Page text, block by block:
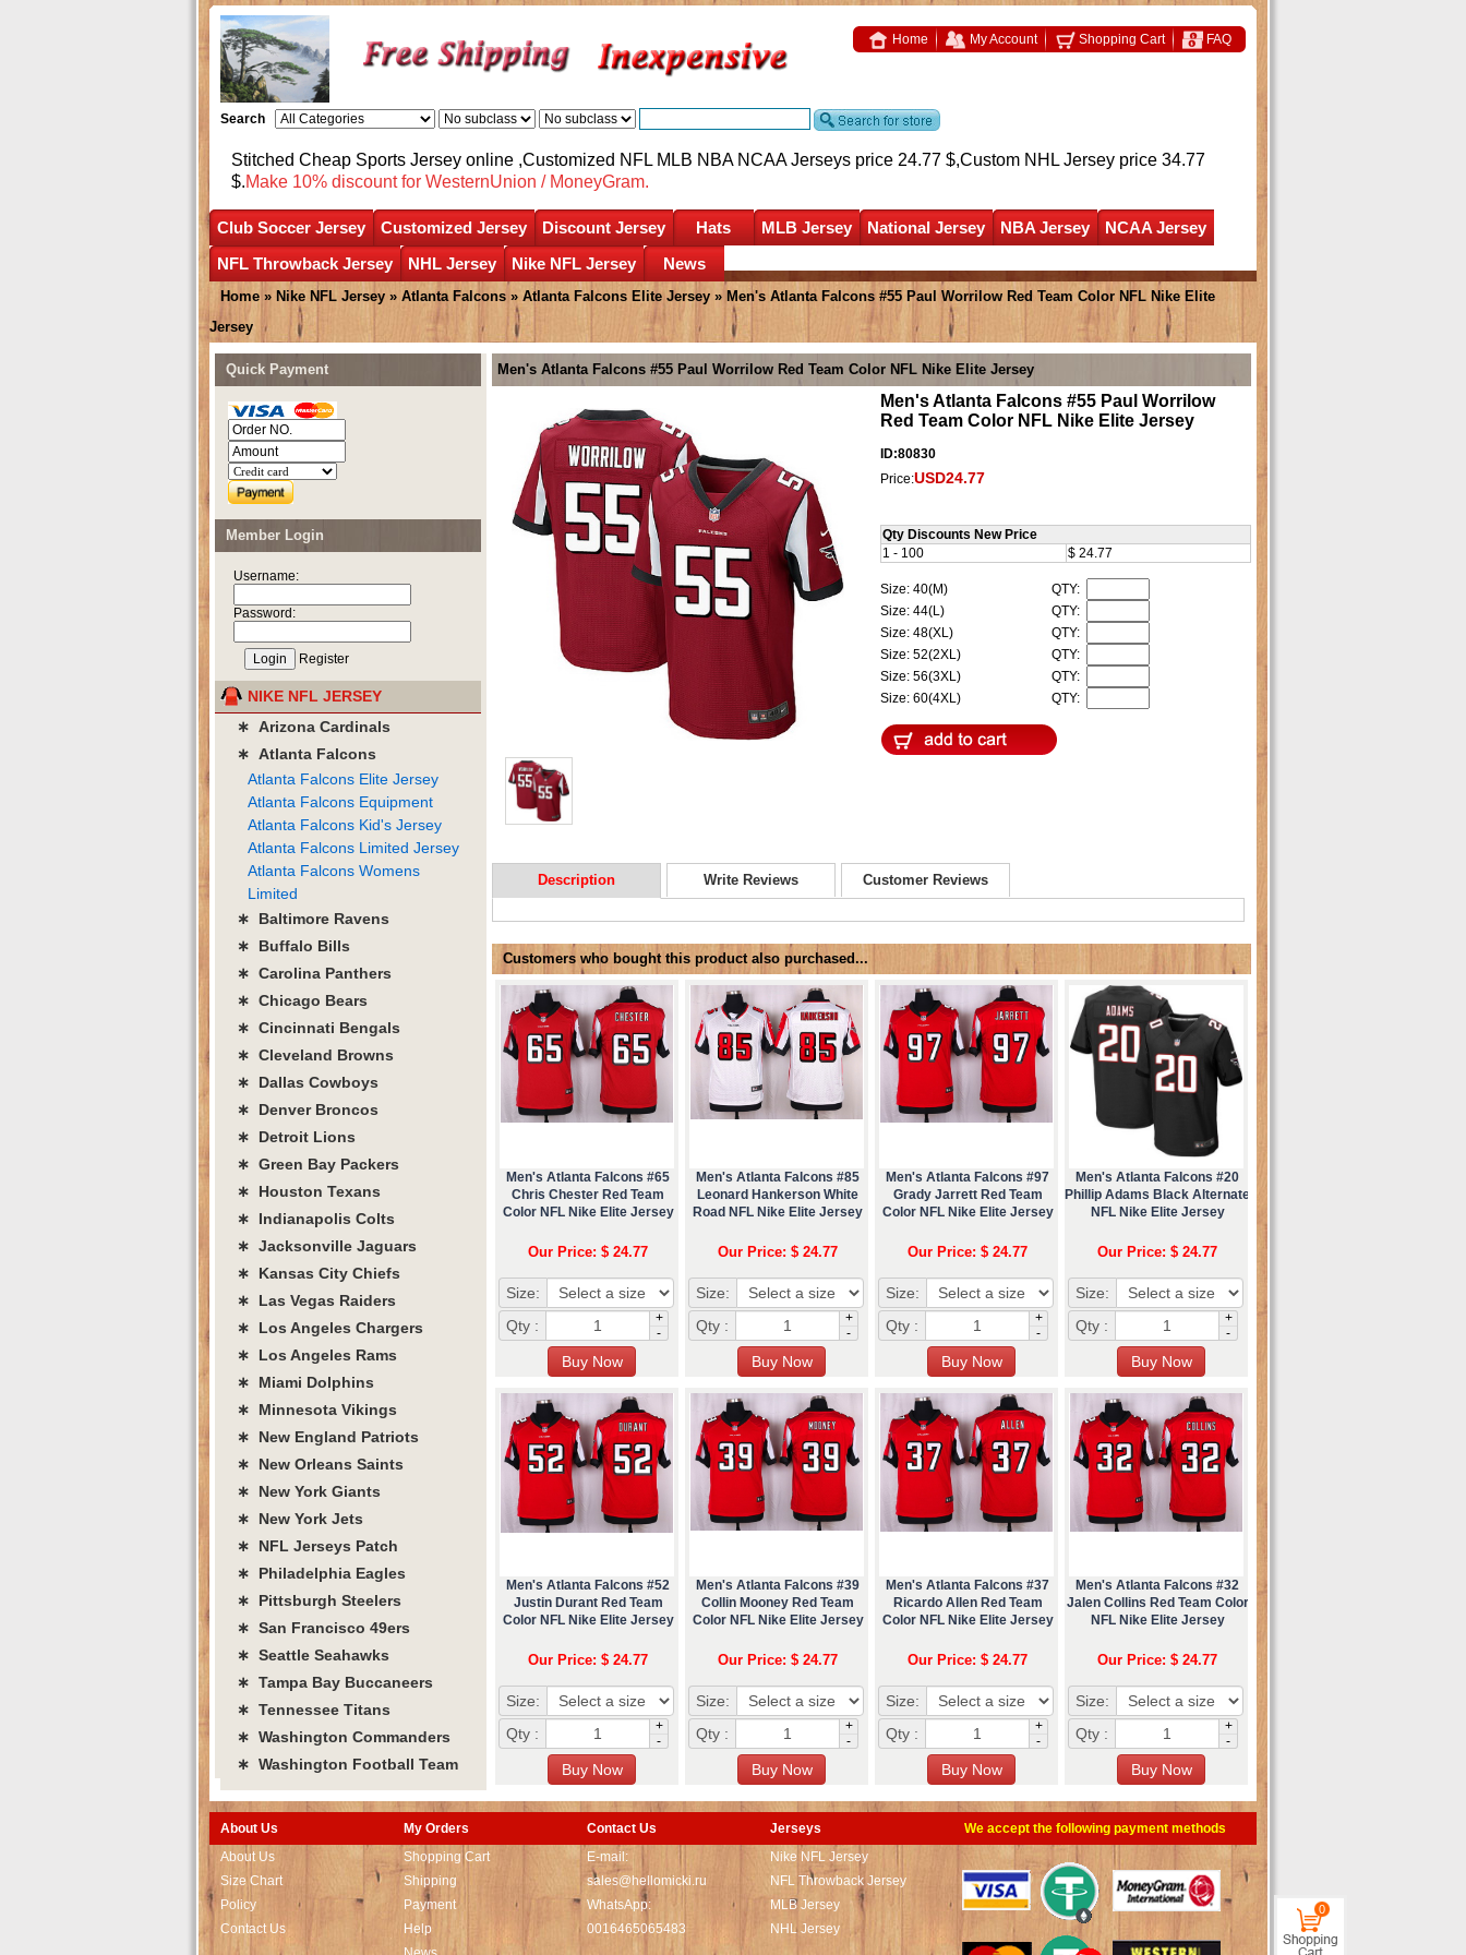
Home My Account Shopping Cart FAQ
Search
Stitched Cheap Sports Jersey online ,Customized NFL MLB NBA NCAA Jerseys price 24.77 $,Custom NHL Jersey price 34.77
$.Make 10% discount for WesternUnion / MoneyGram.
Club Soccer Jersey Customized Jersey Discount Jersey Hats MLB Jersey National Jersey NBA Jersey
NCAA Jersey
NFL Throwback Jersey
NHL Jersey Nike NFL Jersey News
Home » Nike NFL Jersey » Atlanta Falcons » Atlanta Falcons Elite Jersey » Men's Atlanta Falcons #55 Paul Worrilow Red Team Color NFL Nike Elite
Jersey
Men's Atlanta Falcons #55 Paul Worrilow Red Team Color NFL Nike Elite Jersey
Men's Atlanta Falcons #55 Paul Worrilow
Red Team Color NFL Nike Elite Jersey
ID:80830
Price:USD24.77
Qty Discounts New Price
1 - 100
$ 24.77
Size: 40(M)
QTY:
Size: 44(L)
QTY:
Size: 48(XL)
QTY:
Size: 52(2XL)
QTY:
Size: 56(3XL)
QTY:
Size: 60(4XL)
QTY:
Description Write Reviews Customer Reviews
Customers who bought this product also purchased...
Men's Atlanta Falcons #65
Chris Chester Red Team
Color NFL Nike Elite Jersey
Our Price: $ 24.77
Size:
Qty :
+
-
Men's Atlanta Falcons #85
Leonard Hankerson White
Road NFL Nike Elite Jersey
Our Price: $ 24.77
Size:
Qty :
+
-
Men's Atlanta Falcons #97
Grady Jarrett Red Team
Color NFL Nike Elite Jersey
Our Price: $ 24.77
Size:
Qty :
+
-
Men's Atlanta Falcons #20
Phillip Adams Black Alternate
NFL Nike Elite Jersey
Our Price: $ 24.77
Size:
Qty :
+
-
Men's Atlanta Falcons #52
Justin Durant Red Team
Color NFL Nike Elite Jersey
Our Price: $ 24.77
Size:
Qty :
+
-
Men's Atlanta Falcons #39
Collin Mooney Red Team
Color NFL Nike Elite Jersey
Our Price: $ 24.77
Size:
Qty :
+
-
Men's Atlanta Falcons #37
Ricardo Allen Red Team
Color NFL Nike Elite Jersey
Our Price: $ 24.77
Size:
Qty :
+
-
Men's Atlanta Falcons #32
Jalen Collins Red Team Color
NFL Nike Elite Jersey
Our Price: $ 24.77
Size:
Qty :
+
-
Quick Payment
Member Login
Username:
Password:
Register
NIKE NFL JERSEY
∗ Arizona Cardinals
∗ Atlanta Falcons
Atlanta Falcons Elite Jersey
Atlanta Falcons Equipment
Atlanta Falcons Kid's Jersey
Atlanta Falcons Limited Jersey
Atlanta Falcons Womens
Limited
∗ Baltimore Ravens
∗ Buffalo Bills
∗ Carolina Panthers
∗ Chicago Bears
∗ Cincinnati Bengals
∗ Cleveland Browns
∗ Dallas Cowboys
∗ Denver Broncos
∗ Detroit Lions
∗ Green Bay Packers
∗ Houston Texans
∗ Indianapolis Colts
∗ Jacksonville Jaguars
∗ Kansas City Chiefs
∗ Las Vegas Raiders
∗ Los Angeles Chargers
∗ Los Angeles Rams
∗ Miami Dolphins
∗ Minnesota Vikings
∗ New England Patriots
∗ New Orleans Saints
∗ New York Giants
∗ New York Jets
∗ NFL Jerseys Patch
∗ Philadelphia Eagles
∗ Pittsburgh Steelers
∗ San Francisco 49ers
∗ Seattle Seahawks
∗ Tampa Bay Buccaneers
∗ Tennessee Titans
∗ Washington Commanders
∗ Washington Football Team
About Us
About Us
Size Chart
Policy
Contact Us
My Orders
Shopping Cart
Shipping
Payment
Help
Contact Us
E-mail:
sales@hellomicki.ru
WhatsApp:
0016465065483
Jerseys
Nike NFL Jersey
NFL Throwback Jersey
MLB Jersey
NHL Jersey
We accept the following payment methods
0